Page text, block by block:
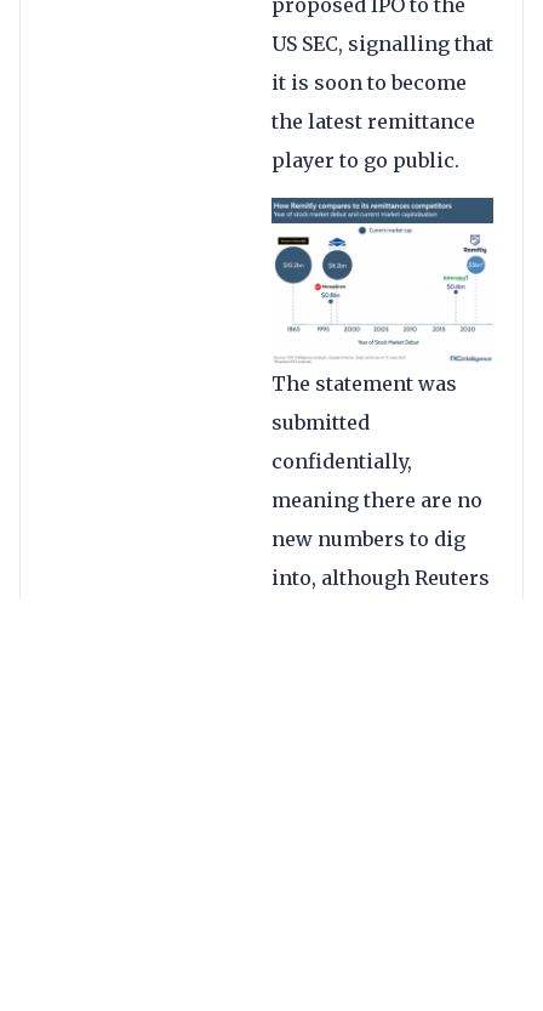
proposed IPO to the
US SEC, signalling that
it is soon to become
the latest remittance
player to go public.
The statement was
submitted
confidentially,
meaning there are no
new numbers to dig
into, although Reuters